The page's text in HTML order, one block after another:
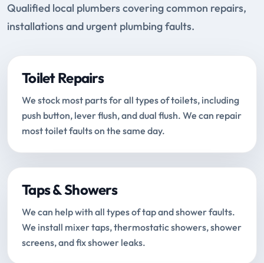
Qualified local plumbers covering common repairs,
installations and urgent plumbing faults.
Toilet Repairs
We stock most parts for all types of toilets, including
push button, lever flush, and dual flush. We can repair
most toilet faults on the same day.
Taps & Showers
We can help with all types of tap and shower faults.
We install mixer taps, thermostatic showers, shower
screens, and fix shower leaks.